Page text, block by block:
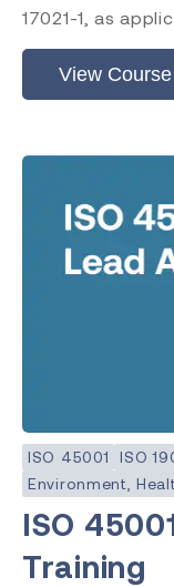
17021-1, as
View Course
ISO 45001 ISO
Environment,
ISO
Training